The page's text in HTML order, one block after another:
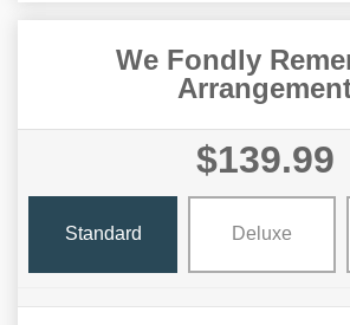
We Fondly
$139.99
Standard Deluxe